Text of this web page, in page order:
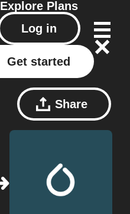
Explore Plans
Log in
Get started
Share